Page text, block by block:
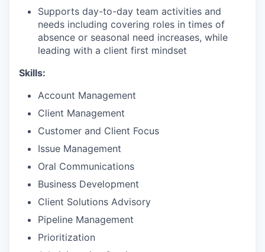
Supports day-to-day team activities and
needs including covering roles in times of
absence or seasonal need increases, while
leading with a client first mindset
Skills:
Account Management
Client Management
Customer and Client Focus
Issue Management
Oral Communications
Business Development
Client Solutions Advisory
Pipeline Management
Prioritization